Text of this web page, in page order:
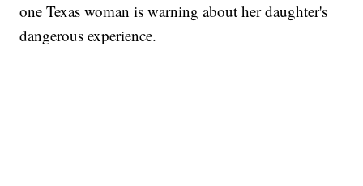
one Texas woman is warning about her daughter's
dangerous experience.